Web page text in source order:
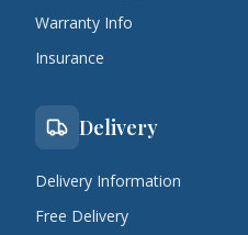
Warranty Info
Insurance
Delivery
Delivery Information
Free Delivery